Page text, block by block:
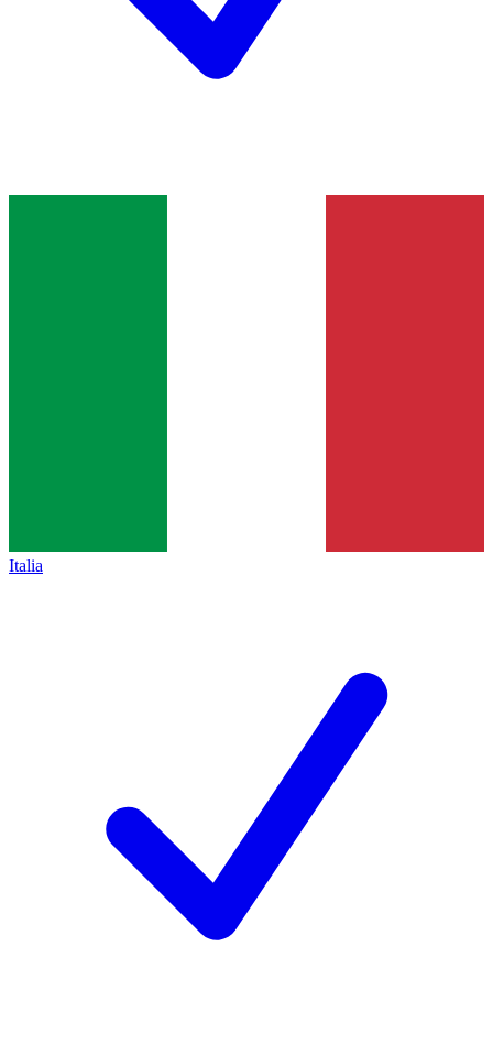
Italia